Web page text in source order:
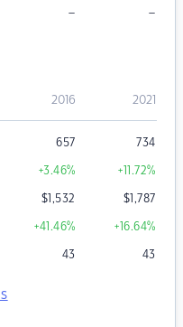
– –
2016 2021
657 734
+3.46% +11.72%
$1,532 $1,787
+41.46% +16.64%
43 43